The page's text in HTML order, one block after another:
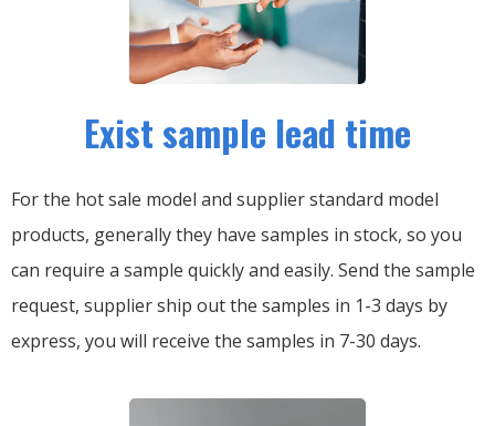
Exist sample lead time
For the hot sale model and supplier standard model
products, generally they have samples in stock, so you
can require a sample quickly and easily. Send the sample
request, supplier ship out the samples in 1-3 days by
express, you will receive the samples in 7-30 days.